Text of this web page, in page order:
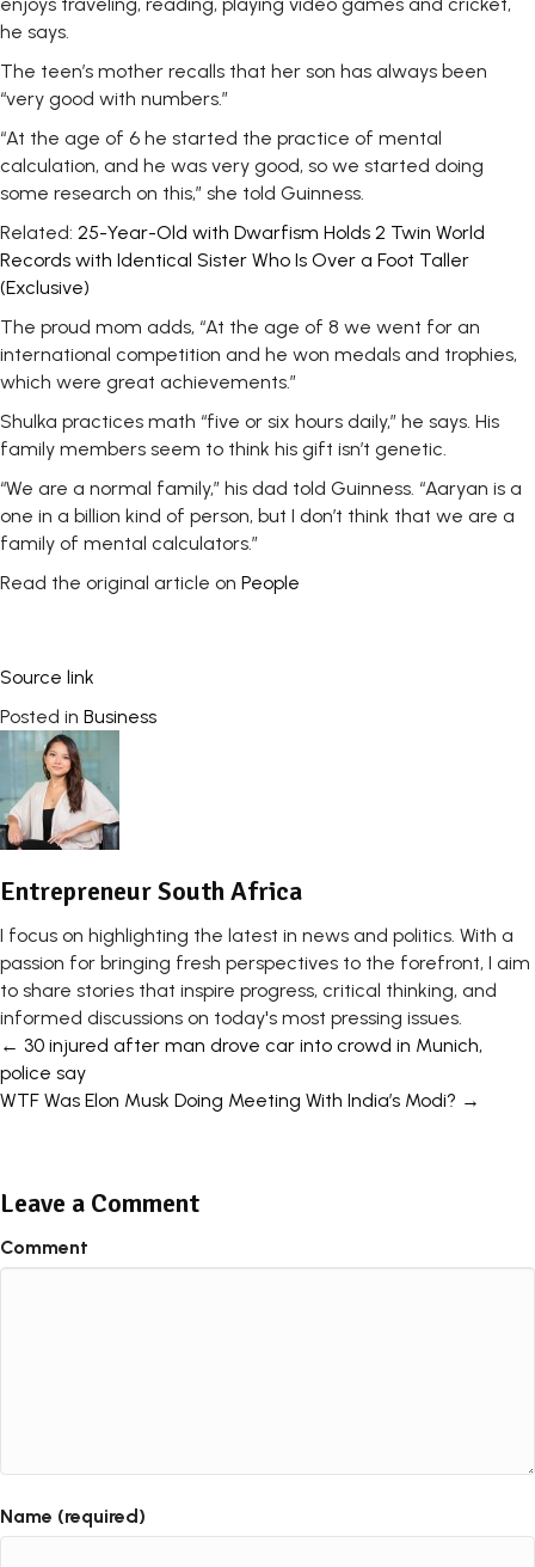
he says.
The teen’s mother recalls that her son has always been
“very good with numbers.”
“At the age of 6 he started the practice of mental
calculation, and he was very good, so we started doing
some research on this,” she told Guinness.
Related: 25-Year-Old with Dwarfism Holds 2 Twin World
Records with Identical Sister Who Is Over a Foot Taller
(Exclusive)
The proud mom adds, “At the age of 8 we went for an
international competition and he won medals and trophies,
which were great achievements.”
Shulka practices math “five or six hours daily,” he says. His
family members seem to think his gift isn’t genetic.
“We are a normal family,” his dad told Guinness. “Aaryan is a
one in a billion kind of person, but I don’t think that we are a
family of mental calculators.”
Read the original article on People
Source link
Posted in Business
Entrepreneur South Africa
I focus on highlighting the latest in news and politics. With a
passion for bringing fresh perspectives to the forefront, I aim
to share stories that inspire progress, critical thinking, and
informed discussions on today's most pressing issues.
Posts
navigation
← 30 injured after man drove car into crowd in Munich,
police say
WTF Was Elon Musk Doing Meeting With India’s Modi? →
Leave a Comment
Comment
Name (required)